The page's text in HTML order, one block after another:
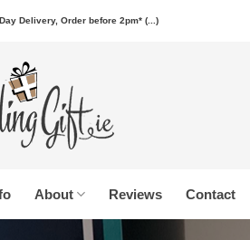
Delivery, Order before 2pm* (...)
About Reviews Contact